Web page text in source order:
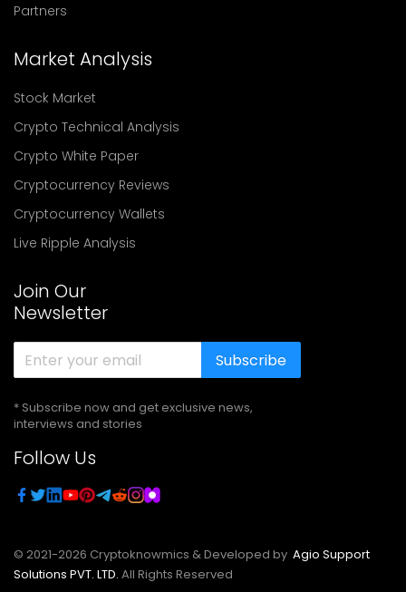
Partners
Market Analysis
Stock Market
Crypto Technical Analysis
Crypto White Paper
Cryptocurrency Reviews
Cryptocurrency Wallets
Live Ripple Analysis
Join Our
Newsletter
Subscribe
* Subscribe now and get exclusive news,
interviews and stories
Follow Us
© 2021-2026 Cryptoknowmics & Developed by Agio Support
Solutions PVT. LTD. All Rights Reserved